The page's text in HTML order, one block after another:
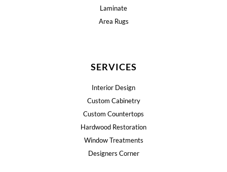
Laminate
Area Rugs
SERVICES
Interior Design
Custom Cabinetry
Custom Countertops
Hardwood Restoration
Window Treatments
Designers Corner